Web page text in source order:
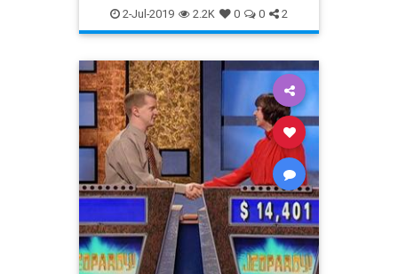
WhatToWatch
2-Jul-2019 2.2K 0 0 2